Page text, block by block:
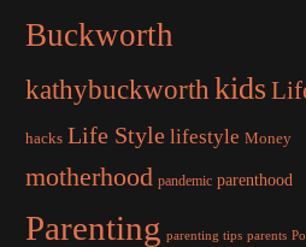
Buckworth
kathybuckworth kids
hacks Life Style lifestyle Money
motherhood pandemic parenthood
Parenting parenting tips parents